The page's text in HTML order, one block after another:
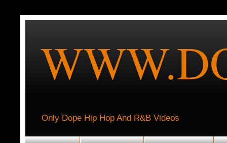
Only Dope Hip Hop And R&B Videos